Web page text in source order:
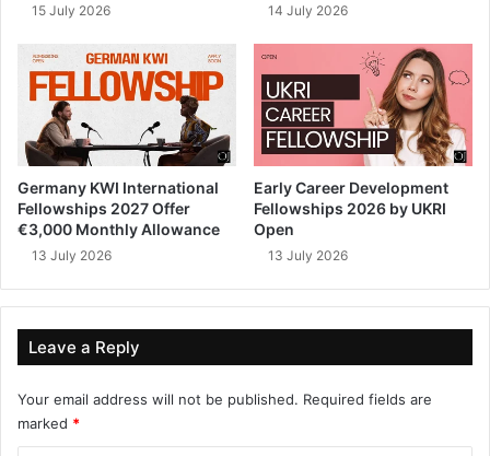
15 July 2026 14 July 2026
Germany KWI International
Fellowships 2027 Offer
€3,000 Monthly Allowance
13 July 2026
Early Career Development
Fellowships 2026 by UKRI
Open
13 July 2026
Leave a Reply
Your email address will not be published. Required fields are
marked *